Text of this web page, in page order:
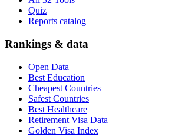
Quiz
Reports catalog
Rankings & data
Open Data
Best Education
Cheapest Countries
Safest Countries
Best Healthcare
Retirement Visa Data
Golden Visa Index